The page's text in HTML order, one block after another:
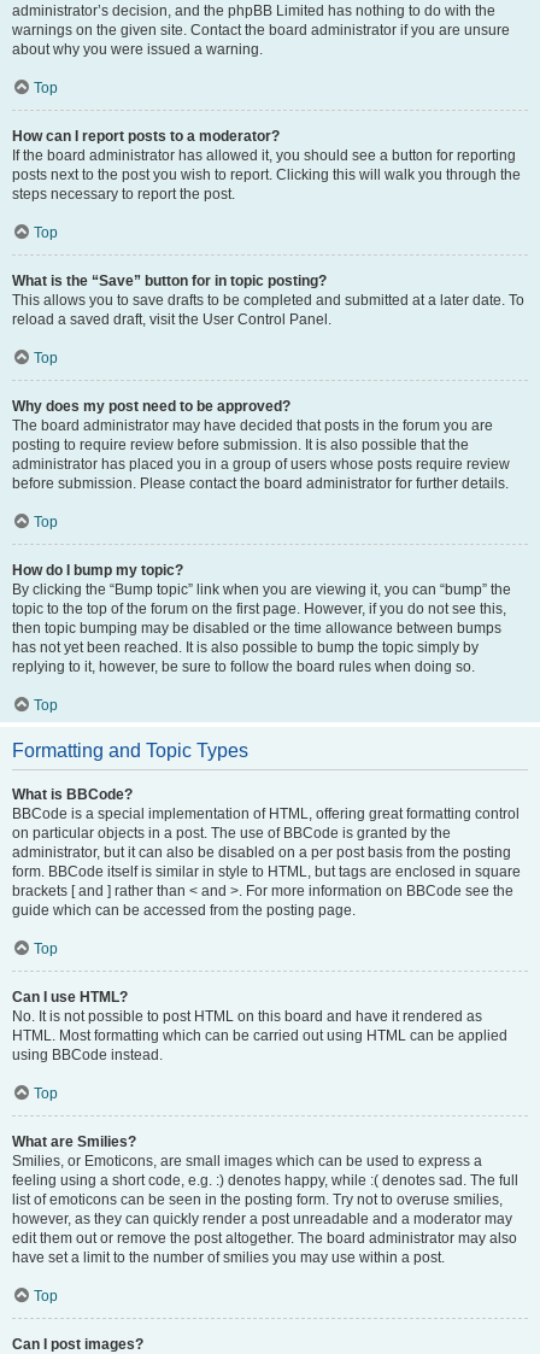
administrator’s decision, and the phpBB Limited has nothing to do with the
warnings on the given site. Contact the board administrator if you are unsure
about why you were issued a warning.
Top
How can I report posts to a moderator?
If the board administrator has allowed it, you should see a button for reporting
posts next to the post you wish to report. Clicking this will walk you through the
steps necessary to report the post.
Top
What is the “Save” button for in topic posting?
This allows you to save drafts to be completed and submitted at a later date. To
reload a saved draft, visit the User Control Panel.
Top
Why does my post need to be approved?
The board administrator may have decided that posts in the forum you are
posting to require review before submission. It is also possible that the
administrator has placed you in a group of users whose posts require review
before submission. Please contact the board administrator for further details.
Top
How do I bump my topic?
By clicking the “Bump topic” link when you are viewing it, you can “bump” the
topic to the top of the forum on the first page. However, if you do not see this,
then topic bumping may be disabled or the time allowance between bumps
has not yet been reached. It is also possible to bump the topic simply by
replying to it, however, be sure to follow the board rules when doing so.
Top
Formatting and Topic Types
What is BBCode?
BBCode is a special implementation of HTML, offering great formatting control
on particular objects in a post. The use of BBCode is granted by the
administrator, but it can also be disabled on a per post basis from the posting
form. BBCode itself is similar in style to HTML, but tags are enclosed in square
brackets [ and ] rather than < and >. For more information on BBCode see the
guide which can be accessed from the posting page.
Top
Can I use HTML?
No. It is not possible to post HTML on this board and have it rendered as
HTML. Most formatting which can be carried out using HTML can be applied
using BBCode instead.
Top
What are Smilies?
Smilies, or Emoticons, are small images which can be used to express a
feeling using a short code, e.g. :) denotes happy, while :( denotes sad. The full
list of emoticons can be seen in the posting form. Try not to overuse smilies,
however, as they can quickly render a post unreadable and a moderator may
edit them out or remove the post altogether. The board administrator may also
have set a limit to the number of smilies you may use within a post.
Top
Can I post images?